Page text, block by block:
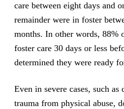
care between eight days and
remainder were in foster
months. In other words, 88%
foster care 30 days or less
determined they were ready
Even in severe cases, such
trauma from physical abuse,